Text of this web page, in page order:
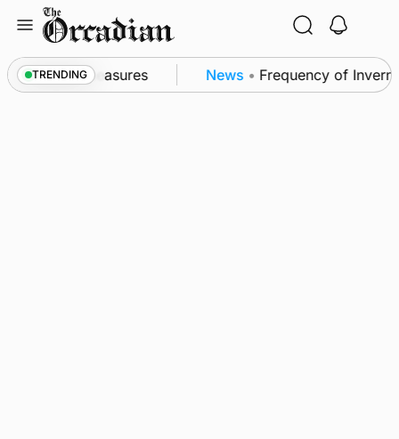
content
TRENDING
patrol measures News • Frequency of